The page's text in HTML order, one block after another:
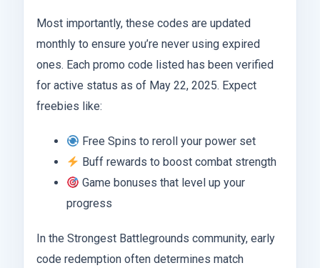
Most importantly, these codes are updated
monthly to ensure you’re never using expired
ones. Each promo code listed has been verified
for active status as of May 22, 2025. Expect
freebies like:
Free Spins to reroll your power set
Buff rewards to boost combat strength
Game bonuses that level up your
progress
In the Strongest Battlegrounds community, early
code redemption often determines match